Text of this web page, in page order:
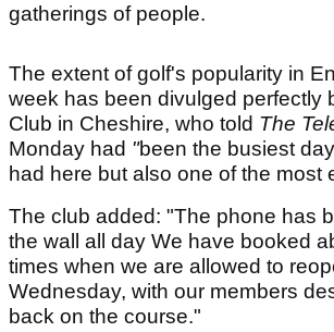
gatherings of people.
The extent of golf's popularity in
week has been divulged perfectly
Club in Cheshire, who told The
Monday had "been the busiest
had here but also one of the most
The club added: "The phone has
the wall all day We have booked
times when we are allowed to
Wednesday, with our members
back on the course."